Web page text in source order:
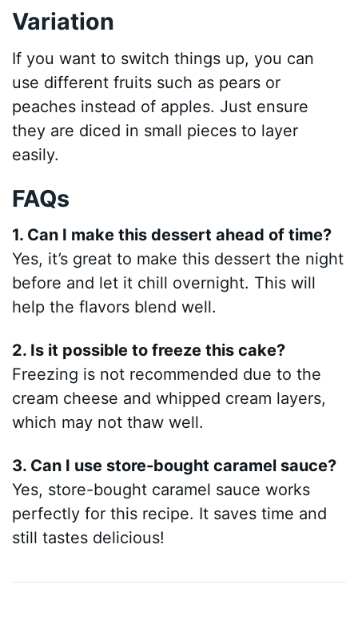
Variation
If you want to switch things up, you can
use different fruits such as pears or
peaches instead of apples. Just ensure
they are diced in small pieces to layer
easily.
FAQs
1. Can I make this dessert ahead of time?
Yes, it’s great to make this dessert the night
before and let it chill overnight. This will
help the flavors blend well.
2. Is it possible to freeze this cake?
Freezing is not recommended due to the
cream cheese and whipped cream layers,
which may not thaw well.
3. Can I use store-bought caramel sauce?
Yes, store-bought caramel sauce works
perfectly for this recipe. It saves time and
still tastes delicious!